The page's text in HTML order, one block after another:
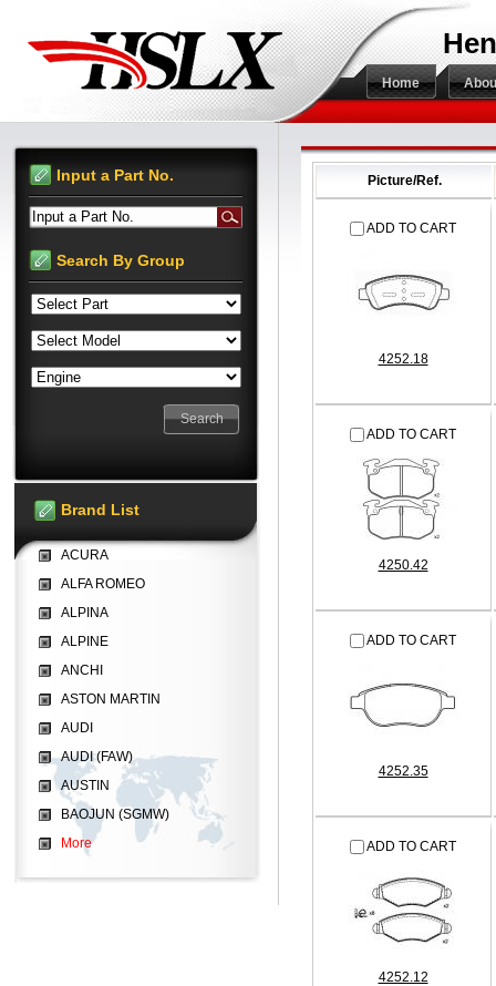
Home
Picture/Ref.
ADD TO CART
4252.18
ADD TO CART
4250.42
ADD TO CART
4252.35
ADD TO CART
4252.12
Input a Part No.
Input a Part No.
Search By Group
Brand List
ACURA
ALFA ROMEO
ALPINA
ALPINE
ANCHI
ASTON MARTIN
AUDI
AUDI (FAW)
AUSTIN
BAOJUN (SGMW)
More